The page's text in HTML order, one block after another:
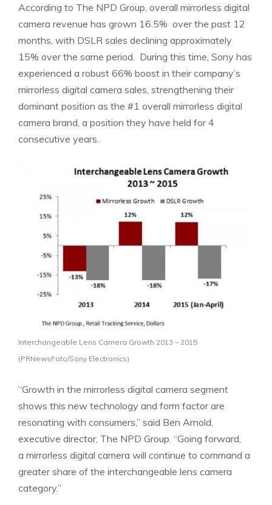
According to The NPD Group, overall mirrorless digital
camera revenue has grown 16.5% over the past 12
months, with DSLR sales declining approximately
15% over the same period. During this time, Sony has
experienced a robust 66% boost in their company’s
mirrorless digital camera sales, strengthening their
dominant position as the #1 overall mirrorless digital
camera brand, a position they have held for 4
consecutive years.
Interchangeable Lens Camera Growth 2013 – 2015
(PRNewsFoto/Sony Electronics)
“Growth in the mirrorless digital camera segment
shows this new technology and form factor are
resonating with consumers,” said Ben Arnold
executive director, The NPD Group. “Going forward,
a mirrorless digital camera will continue to command a
greater share of the interchangeable lens camera
category.”